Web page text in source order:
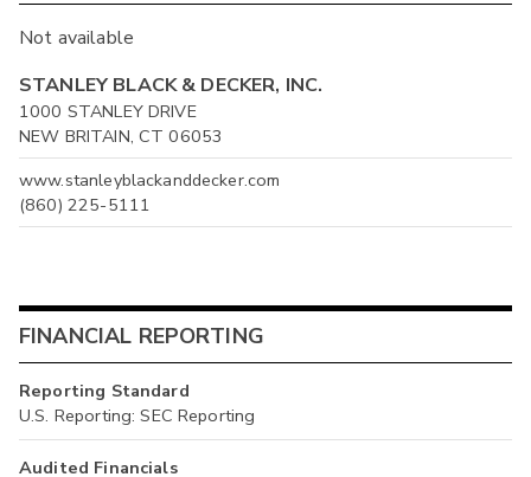
Not available
STANLEY BLACK & DECKER, INC.
1000 STANLEY DRIVE
NEW BRITAIN, CT 06053
www.stanleyblackanddecker.com
(860) 225-5111
FINANCIAL REPORTING
Reporting Standard
U.S. Reporting: SEC Reporting
Audited Financials